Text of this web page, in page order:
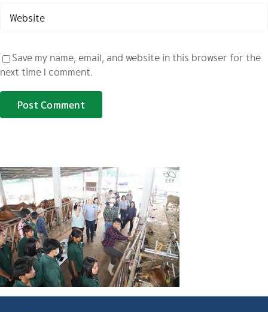
Save my name, email, and website in this browser for the
next time I comment.